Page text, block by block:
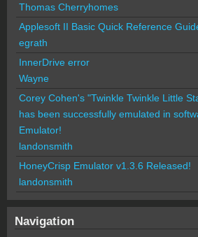
Thomas Cherryhomes
Applesoft II Basic Quick Reference
egrath
InnerDrive error
Wayne
Corey Cohen's "Twinkle Twinkle Little
has been successfully emulated in
Emulator!
landonsmith
HoneyCrisp Emulator v1.3.6 Released!
landonsmith
Navigation